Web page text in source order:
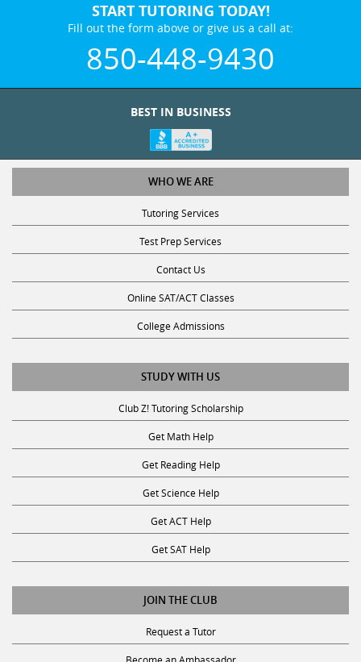
START TUTORING TODAY!
Fill out the form above or give us a call at:
850-448-9430
BEST IN BUSINESS
WHO WE ARE
Tutoring Services
Test Prep Services
Contact Us
Online SAT/ACT Classes
College Admissions
STUDY WITH US
Club Z! Tutoring Scholarship
Get Math Help
Get Reading Help
Get Science Help
Get ACT Help
Get SAT Help
JOIN THE CLUB
Request a Tutor